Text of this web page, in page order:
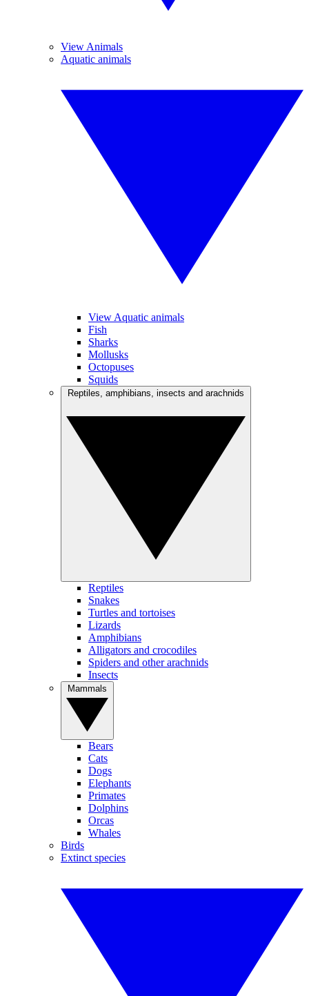
View Animals
Aquatic animals
View Aquatic animals
Fish
Sharks
Mollusks
Octopuses
Squids
Reptiles
Snakes
Turtles and tortoises
Lizards
Amphibians
Alligators and crocodiles
Spiders and other arachnids
Insects
Bears
Cats
Dogs
Elephants
Primates
Dolphins
Orcas
Whales
Birds
Extinct species